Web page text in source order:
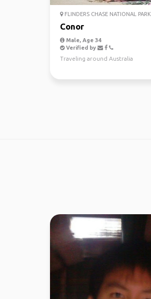
FLINDERS CHASE NATIONAL PARK
Conor
Male, Age 34
Verified by
Traveling around Australia